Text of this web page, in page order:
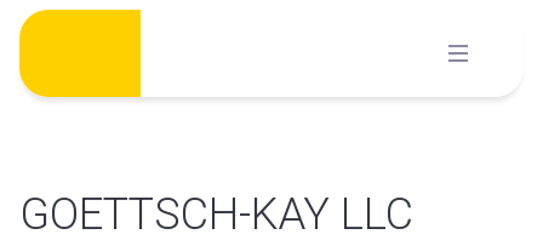
Skip
content
GOETTSCH-KAY LLC